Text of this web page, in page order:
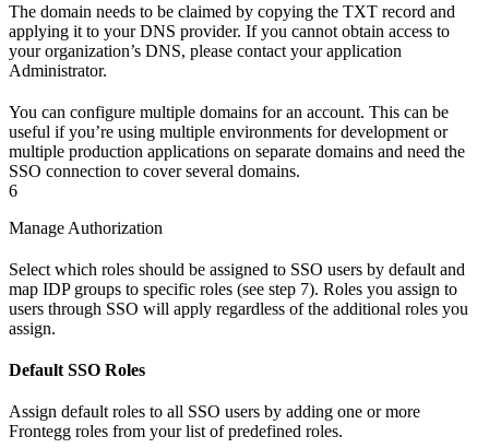
The domain needs to be claimed by copying the TXT record and
applying it to your DNS provider. If you cannot obtain access to
your organization’s DNS, please contact your application
Administrator.
You can configure multiple domains for an account. This can be
useful if you’re using multiple environments for development or
multiple production applications on separate domains and need the
SSO connection to cover several domains.
6
Manage Authorization
Select which roles should be assigned to SSO users by default and
map IDP groups to specific roles (see step 7). Roles you assign to
users through SSO will apply regardless of the additional roles you
assign.
Default SSO Roles
Assign default roles to all SSO users by adding one or more
Frontegg roles from your list of predefined roles.